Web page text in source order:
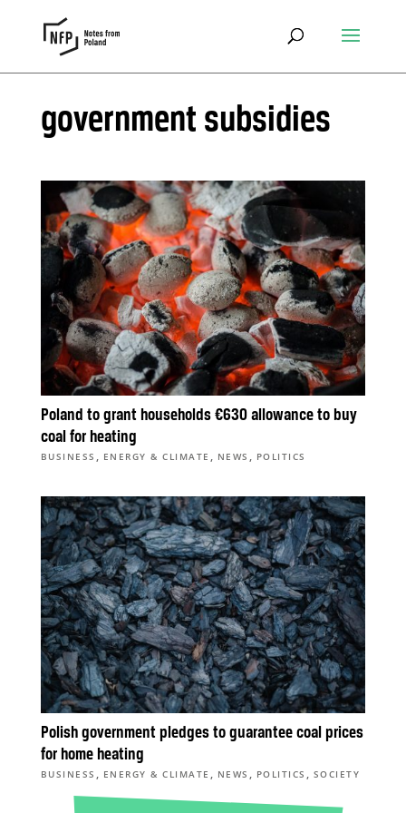
government subsidies
Poland to grant households €630 allowance to buy
coal for heating
BUSINESS , ENERGY & CLIMATE , NEWS , POLITICS
Polish government pledges to guarantee coal prices
for home heating
BUSINESS , ENERGY & CLIMATE , NEWS , POLITICS , SOCIETY